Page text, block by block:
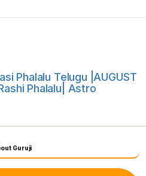
Phalalu Telugu |AUGUST
Phalalu| Astro
Guruji